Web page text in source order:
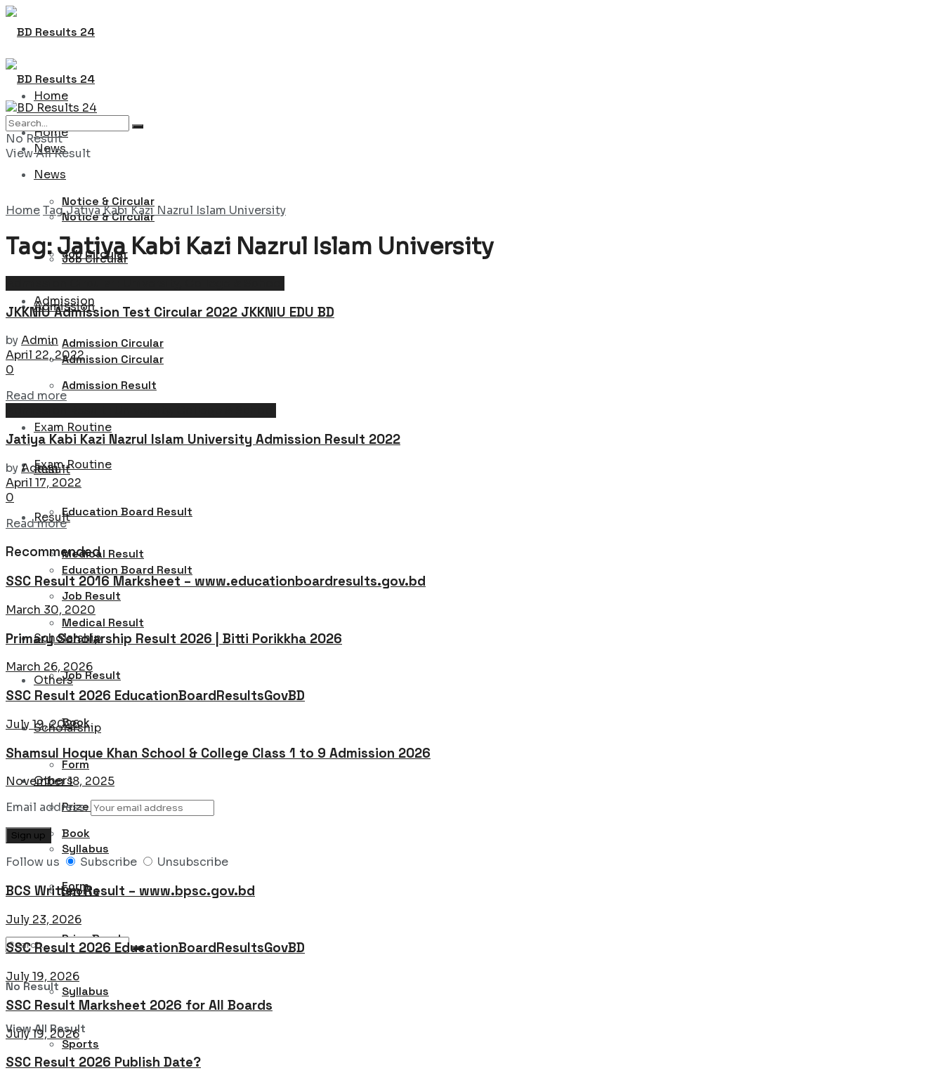
Home
News
Notice & Circular
Job Circular
Admission
Admission Circular
Exam Routine
Result
Education Board Result
Medical Result
Job Result
Scholarship
Others
Book
Form
Prize Bond
Syllabus
Sports
Home
News
Notice & Circular
Job Circular
Admission
Admission Circular
Admission Result
Exam Routine
Result
Education Board Result
Medical Result
Job Result
Scholarship
Others
Book
Form
Prize Bond
Syllabus
Sports
No Result
View All Result
No Result
View All Result
HomeTagJatiya Kabi Kazi Nazrul Islam University
Tag:Jatiya Kabi Kazi Nazrul Islam University
JKKNIU Admission Test Circular 2022 JKKNIU EDU BD
byAdmin
April 22, 2022
0
Read moreDetails
Jatiya Kabi Kazi Nazrul Islam University Admission Result 2022
byAdmin
April 17, 2022
0
Read moreDetails
Recommended
SSC Result 2016 Marksheet – www.educationboardresults.gov.bd
March 30, 2020
Primary Scholarship Result 2026 | Bitti Porikkha 2026
March 26, 2026
SSC Result 2026 EducationBoardResultsGovBD
July 19, 2026
Shamsul Hoque Khan School & College Class 1 to 9 Admission 2026
November 18, 2025
Email address:
Follow us Subscribe Unsubscribe
BCS Written Result – www.bpsc.gov.bd
July 23, 2026
SSC Result 2026 EducationBoardResultsGovBD
July 19, 2026
SSC Result Marksheet 2026 for All Boards
July 19, 2026
SSC Result 2026 Publish Date?